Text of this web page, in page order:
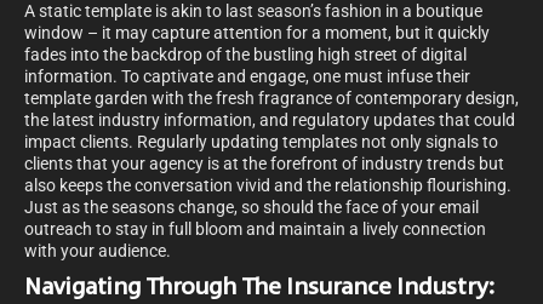
A static template is akin to last season’s fashion in a boutique
window – it may capture attention for a moment, but it quickly
fades into the backdrop of the bustling high street of digital
information. To captivate and engage, one must infuse their
template garden with the fresh fragrance of contemporary design,
the latest industry information, and regulatory updates that could
impact clients. Regularly updating templates not only signals to
clients that your agency is at the forefront of industry trends but
also keeps the conversation vivid and the relationship flourishing.
Just as the seasons change, so should the face of your email
outreach to stay in full bloom and maintain a lively connection
with your audience.
Navigating Through The Insurance Industry: